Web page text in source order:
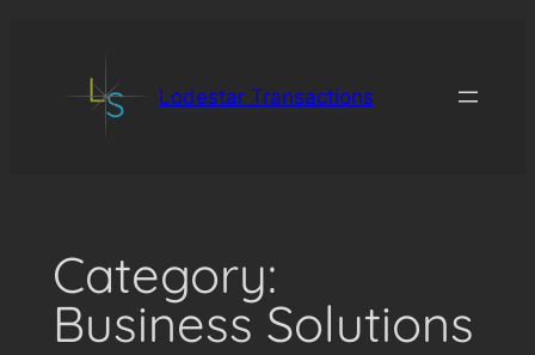
content
Lodestar Transactions
Category:
Business Solutions